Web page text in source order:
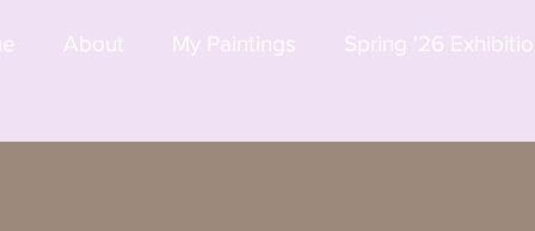
About My Paintings Spring '26